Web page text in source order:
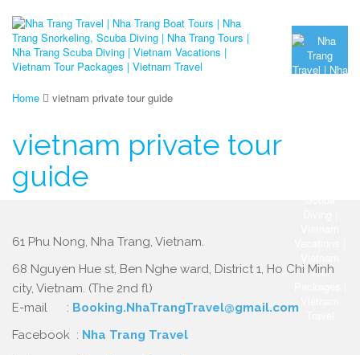
Home vietnam private tour guide
vietnam private tour
guide
61 Phu Nong, Nha Trang, Vietnam.
68 Nguyen Hue st, Ben Nghe ward, District 1, Ho Chi Minh
city, Vietnam. (The 2nd fl)
E-mail : Booking.NhaTrangTravel@gmail.com
Facebook : Nha Trang Travel